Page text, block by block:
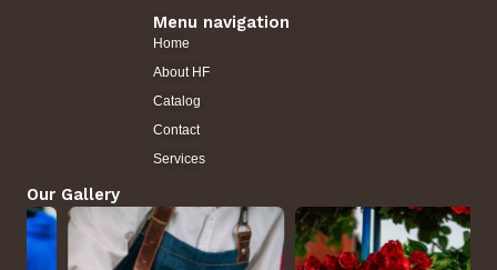
Menu navigation
Home
About HF
Catalog
Contact
Services
Our Gallery